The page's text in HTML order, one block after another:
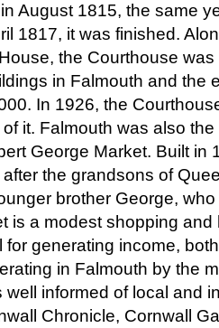
August 1815, the same
1817, it was finished.
the Courthouse
in Falmouth and the
In 1926, the
it. Falmouth was also
George Market. Built in
the grandsons of
brother George,
is a modest shopping
for generating income,
in Falmouth by the
well informed of local and
Chronicle, Cornwall